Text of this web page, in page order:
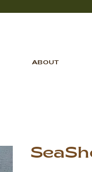
ABOUT